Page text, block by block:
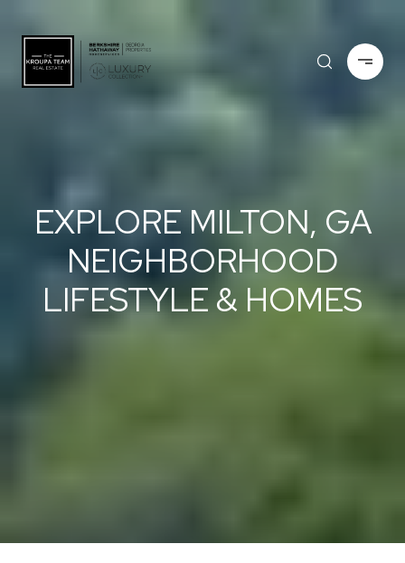
EXPLORE MILTON, GA
NEIGHBORHOOD
LIFESTYLE & HOMES